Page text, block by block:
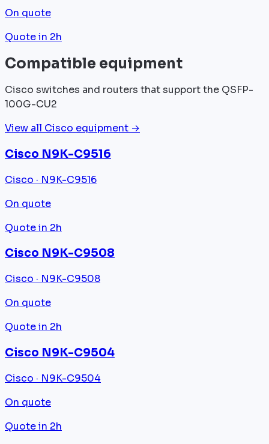
On quote
Quote in 2h
Compatible equipment
Cisco switches and routers that support the QSFP-
100G-CU2
View all Cisco equipment →
Cisco N9K-C9516
Cisco · N9K-C9516
On quote
Quote in 2h
Cisco N9K-C9508
Cisco · N9K-C9508
On quote
Quote in 2h
Cisco N9K-C9504
Cisco · N9K-C9504
On quote
Quote in 2h